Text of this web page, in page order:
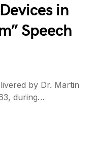
in
Speech
by Dr. Martin
during…